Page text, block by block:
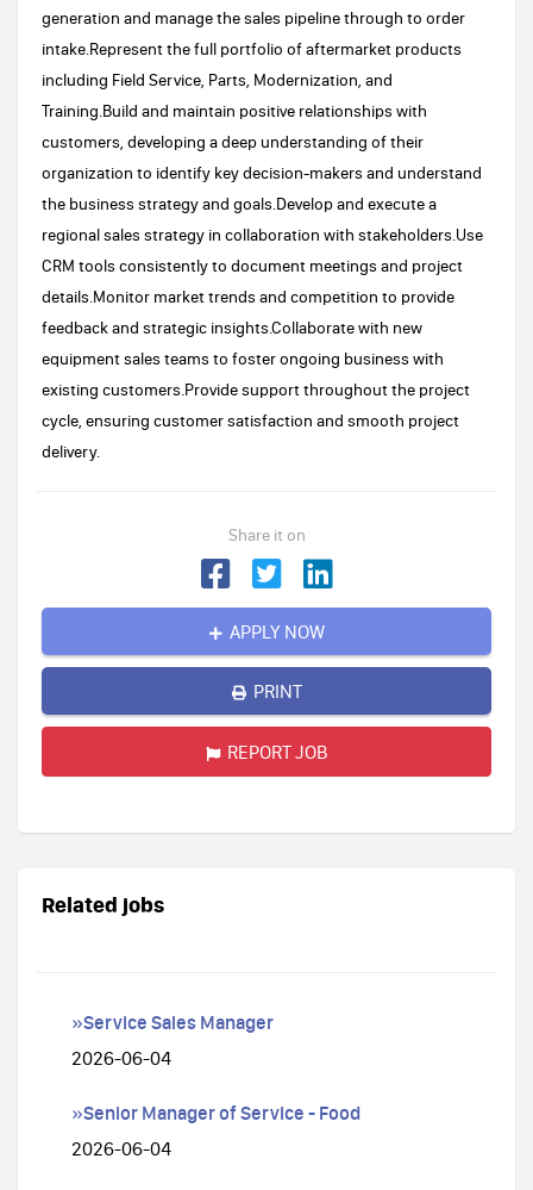
generation and manage the sales pipeline through to order
intake.Represent the full portfolio of aftermarket products
including Field Service, Parts, Modernization, and
Training.Build and maintain positive relationships with
customers, developing a deep understanding of their
organization to identify key decision-makers and understand
the business strategy and goals.Develop and execute a
regional sales strategy in collaboration with stakeholders.Use
CRM tools consistently to document meetings and project
details.Monitor market trends and competition to provide
feedback and strategic insights.Collaborate with new
equipment sales teams to foster ongoing business with
existing customers.Provide support throughout the project
cycle, ensuring customer satisfaction and smooth project
delivery.
Share it on
APPLY NOW
PRINT
REPORT JOB
Related jobs
»Service Sales Manager
2026-06-04
»Senior Manager of Service - Food
2026-06-04